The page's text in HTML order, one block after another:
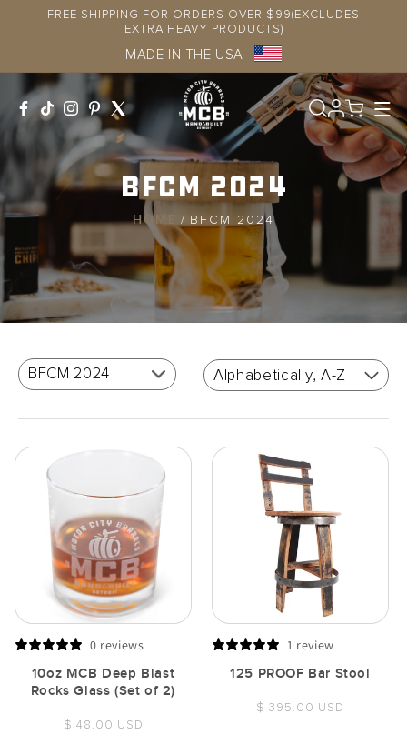
Skip to
FREE SHIPPING FOR ORDERS OVER $99(EXCLUDES
EXTRA HEAVY PRODUCTS)
MADE IN THE USA
Log
in
BFCM 2024
HOME / BFCM 2024
0 reviews
10oz MCB Deep Blast
Rocks Glass (Set of 2)
Regular
$ 48.00 USD
1 review
125 PROOF Bar Stool
Regular
$ 395.00 USD